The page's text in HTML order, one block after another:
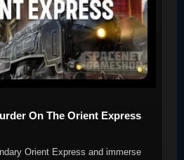
On The Orient Express
Orient Express and immerse